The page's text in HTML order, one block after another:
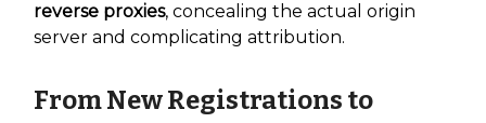
reverse proxies, concealing the actual origin
server and complicating attribution.
From New Registrations to